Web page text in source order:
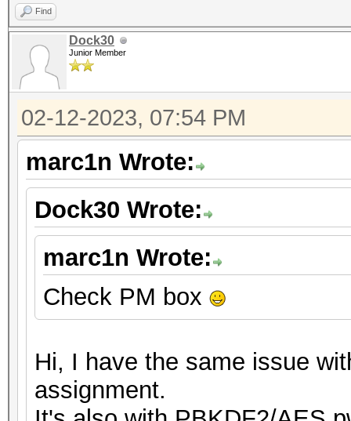
Find
Dock30
Junior Member
02-12-2023, 07:54 PM
marc1n Wrote:
Dock30 Wrote:
marc1n Wrote:
Check PM box
Hi, I have the same issue
assignment.